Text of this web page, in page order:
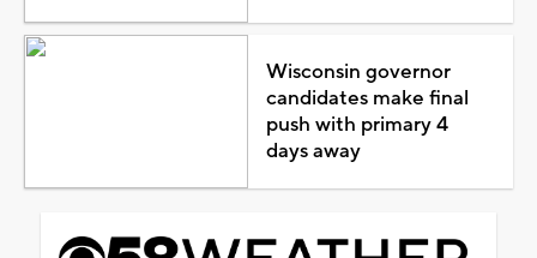
Wisconsin governor
candidates make final
push with primary 4
days away